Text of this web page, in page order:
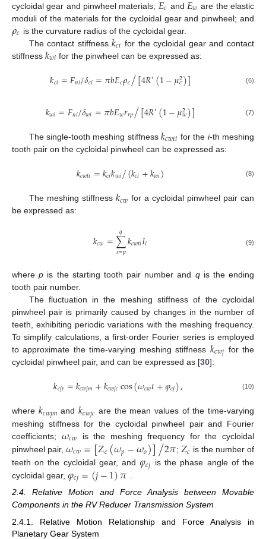
cycloidal gear and pinwheel materials;
𝑐 and 𝑤 are the elastic
moduli of the materials for the cycloidal gear and pinwheel; and
𝜌𝑐 is the curvature radius of the cycloidal gear.
The contact stiffness𝑘𝑐𝑖 for the cycloidal gear and contact
stiffness 𝑘𝑤𝑖 for the pinwheel can be expressed as:
𝑘𝑐𝑖=𝐹𝑛𝑖/𝛿𝑐𝑖=𝜋𝑏𝐸𝑐𝜌𝑐/[4𝑅′(1−𝜇2
𝑐)] (6)
𝑘𝑤𝑖=𝐹𝑛𝑖/𝛿𝑤𝑖=𝜋𝑏𝐸𝑤𝑟𝑟𝑝/[4𝑅′(1−𝜇2
𝑤)] (7)
The single-tooth meshing stiffness𝑘𝑐𝑤𝑡𝑖 for the i-th meshing
tooth pair on the cycloidal pinwheel can be expressed as:
𝑘𝑐𝑤𝑡𝑖=𝑘𝑐𝑖𝑘𝑤𝑖/(𝑘𝑐𝑖+𝑘𝑤𝑖) (8)
The meshing stiffness 𝑘𝑐𝑤 for a cycloidal pinwheel pair can
be expressed as:
𝑘𝑐𝑤=∑
𝑖=𝑝
𝑞 𝑘𝑐𝑤𝑡𝑖𝑙𝑖 (9)
wherep is the starting tooth pair number and qis the ending
tooth pair number.
The fluctuation in the meshing stiffness of the cycloidal
pinwheel pair is primarily caused by changes in the number of
teeth, exhibiting periodic variations with the meshing frequency.
To simplify calculations, a first-order Fourier series is employed
to approximate the time-varying meshing stiffness 𝑘𝑐𝑤𝑗 for the
cycloidal pinwheel pair, and can be expressed as [30]:
𝑘𝑐𝑗𝑟=𝑘𝑐𝑤𝑗𝑚+𝑘𝑐𝑤𝑗𝑐cos(𝜔𝑐𝑤𝑡+𝜑𝑐𝑗), (10)
where 𝑘𝑐𝑤𝑗𝑚 and 𝑘𝑐𝑤𝑗𝑐 are the mean values of the time-varying
meshing stiffness for the cycloidal pinwheel pair and Fourier
coefficients; 𝜔𝑐𝑤 is the meshing frequency for the cycloidal
pinwheel pair,𝜔𝑐𝑤=[𝑍𝑐(𝜔𝑝−𝜔𝑜)]/2𝜋; 𝑍𝑐 is the number of
teeth on the cycloidal gear, and𝜑𝑐𝑗 is the phase angle of the
cycloidal gear, 𝜑𝑐𝑗=(𝑗−1)𝜋
2.4. Relative Motion and Force Analysis between Movable
Components in the RV Reducer Transmission System
2.4.1. Relative Motion Relationship and Force Analysis in
Planetary Gear System